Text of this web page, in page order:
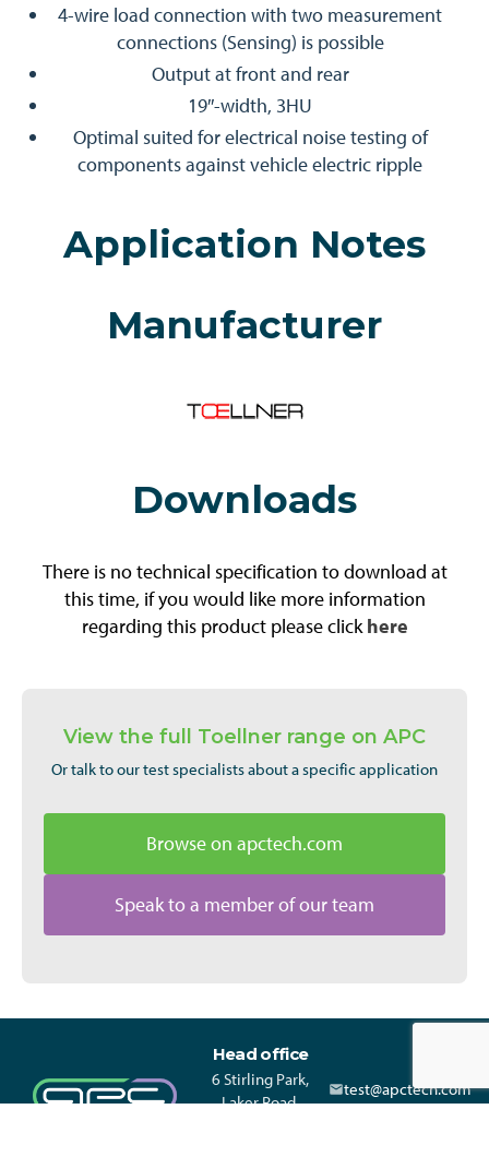
4-wire load connection with two measurement
connections (Sensing) is possible
Output at front and rear
19″-width, 3HU
Optimal suited for electrical noise testing of
components against vehicle electric ripple
Application Notes
Manufacturer
Downloads
There is no technical specification to download at
this time, if you would like more information
regarding this product please clickhere
View the full Toellner range on APC
Or talk to our test specialists about a specific application
Browse on apctech.com
Speak to a member of our team
Head office
6 Stirling Park,
Laker Road,
test@apctech.com